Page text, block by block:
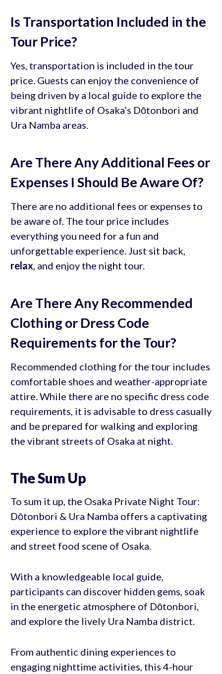
Is Transportation Included in the
Tour Price?
Yes, transportation is included in the tour
price. Guests can enjoy the convenience of
being driven by a local guide to explore the
vibrant nightlife of Osaka’s Dōtonbori and
Ura Namba areas.
Are There Any Additional Fees or
Expenses I Should Be Aware Of?
There are no additional fees or expenses to
be aware of. The tour price includes
everything you need for a fun and
unforgettable experience. Just sit back,
relax, and enjoy the night tour.
Are There Any Recommended
Clothing or Dress Code
Requirements for the Tour?
Recommended clothing for the tour includes
comfortable shoes and weather-appropriate
attire. While there are no specific dress code
requirements, it is advisable to dress casually
and be prepared for walking and exploring
the vibrant streets of Osaka at night.
The Sum Up
To sum it up, the Osaka Private Night Tour:
Dōtonbori & Ura Namba offers a captivating
experience to explore the vibrant nightlife
and street food scene of Osaka.
With a knowledgeable local guide,
participants can discover hidden gems, soak
in the energetic atmosphere of Dōtonbori,
and explore the lively Ura Namba district.
From authentic dining experiences to
engaging nighttime activities, this 4-hour